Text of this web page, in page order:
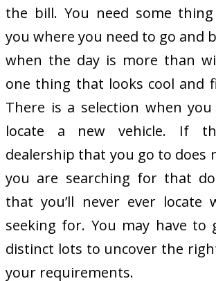
the bill. You need some
you where you need to go and
when the day is more than
one thing that looks cool and
There is a selection when
locate a new vehicle. If
dealership that you go to does
you are searching for that
that you’ll never ever locate
seeking for. You may have
distinct lots to uncover the
your requirements.